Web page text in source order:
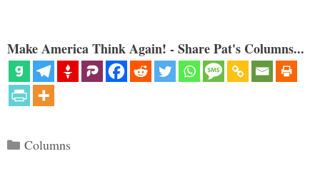
Make America Think Again! - Share Pat's Columns...
Categories
Columns